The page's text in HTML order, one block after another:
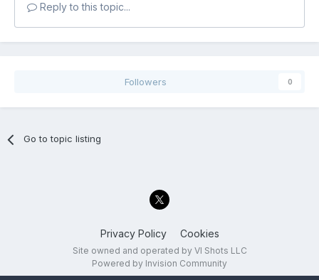
Reply to this topic...
Followers 0
Go to topic listing
Privacy Policy Cookies
Site owned and operated by VI Shots LLC
Powered by Invision Community